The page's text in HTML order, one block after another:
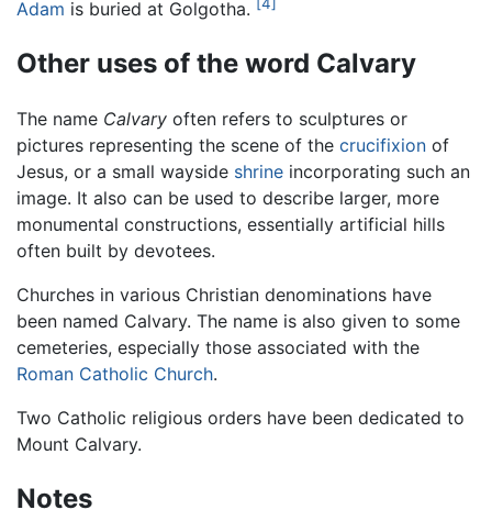
Adam is buried at Golgotha.
Other uses of the word Calvary
The name Calvary often refers to sculptures or
pictures representing the scene of the crucifixion of
Jesus, or a small wayside shrine incorporating such an
image. It also can be used to describe larger, more
monumental constructions, essentially artificial hills
often built by devotees.
Churches in various Christian denominations have
been named Calvary. The name is also given to some
cemeteries, especially those associated with the
Roman Catholic Church.
Two Catholic religious orders have been dedicated to
Mount Calvary.
Notes